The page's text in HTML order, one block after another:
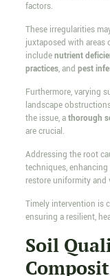
factors.
These irregularities
juxtaposed with areas
includenutrient
practices, and pest
Furthermore, varying
landscape
the issue, athorough
are crucial.
Addressing the root
techniques,
restore uniformity and
Timely intervention is
ensuring a resilient,
Soil